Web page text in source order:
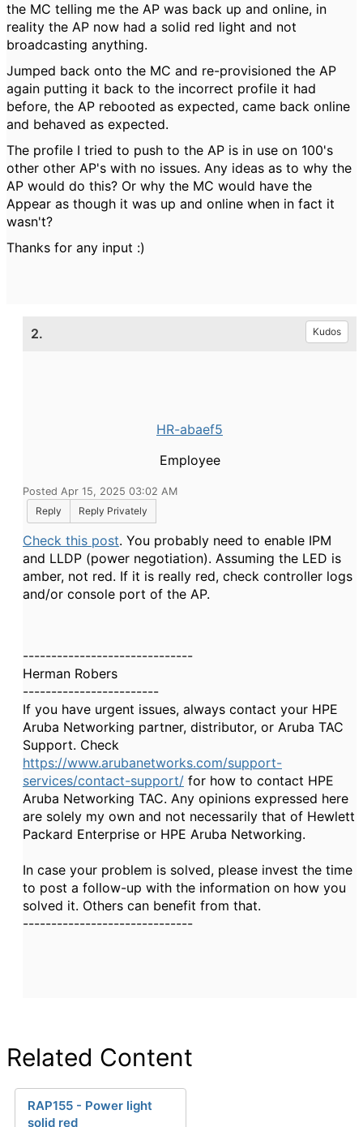
the MC telling me the AP was back up and online, in
reality the AP now had a solid red light and not
broadcasting anything.
Jumped back onto the MC and re-provisioned the AP
again putting it back to the incorrect profile it had
before, the AP rebooted as expected, came back online
and behaved as expected.
The profile I tried to push to the AP is in use on 100's
other other AP's with no issues. Any ideas as to why the
AP would do this? Or why the MC would have the
Appear as though it was up and online when in fact it
wasn't?
Thanks for any input :)
2. Kudos
HR-abaef5
Employee
Posted Apr 15, 2025 03:02 AM
Reply
Reply Privately
Check this post. You probably need to enable IPM
and LLDP (power negotiation). Assuming the LED is
amber, not red. If it is really red, check controller logs
and/or console port of the AP.
------------------------------
Herman Robers
------------------------
If you have urgent issues, always contact your HPE
Aruba Networking partner, distributor, or Aruba TAC
Support. Check
https://www.arubanetworks.com/support-
services/contact-support/ for how to contact HPE
Aruba Networking TAC. Any opinions expressed here
are solely my own and not necessarily that of Hewlett
Packard Enterprise or HPE Aruba Networking.
In case your problem is solved, please invest the time
to post a follow-up with the information on how you
solved it. Others can benefit from that.
------------------------------
Related Content
RAP155 - Power light
solid red